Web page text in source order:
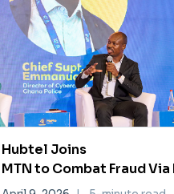
Hubtel Joins
MTN to Combat Fraud Via
Partner Exchange